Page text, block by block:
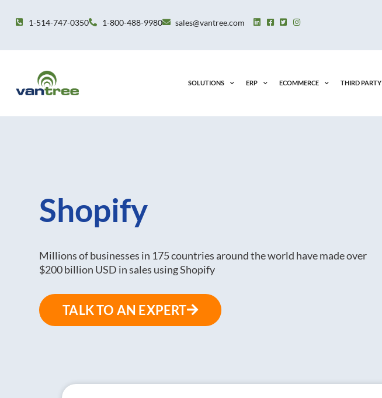
1-514-747-0350 1-800-488-9980 sales@vantree.com
SOLUTIONS ERP ECOMMERCE THIRD PARTY
Shopify
Millions of businesses in 175 countries around the world have made over
$200 billion USD in sales using Shopify
TALK TO AN EXPERT